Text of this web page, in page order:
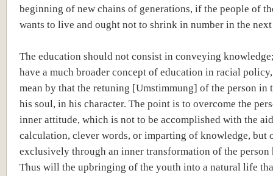
beginning of new chains of generations, if the people of
wants to live and ought not to shrink in number in the next
The education should not consist in conveying
have a much broader concept of education in racial
mean by that the retuning [Umstimmung] of the person in
his soul, in his character. The point is to overcome the
inner attitude, which is not to be accomplished with the
calculation, clever words, or imparting of knowledge, but
exclusively through an inner transformation of the
Thus will the upbringing of the youth into a natural life